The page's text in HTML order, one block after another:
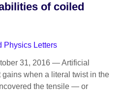
of coiled
Physics Letters
31, 2016 — Artificial
when a literal twist in the
the tensile — or